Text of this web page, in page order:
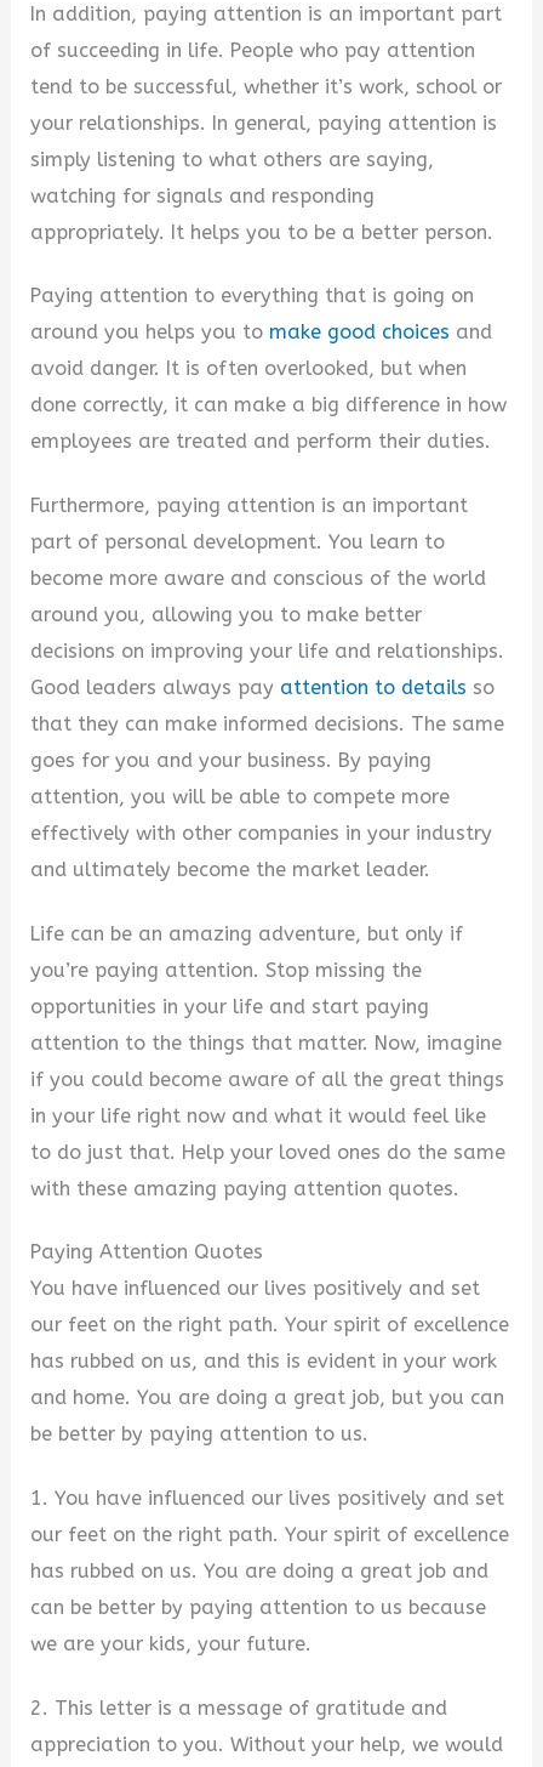
e
o
In addition, paying attention is an important part
of succeeding in life. People who pay attention
tend to be successful, whether it’s work, school or
your relationships. In general, paying attention is
simply listening to what others are saying,
watching for signals and responding
appropriately. It helps you to be a better person.
Paying attention to everything that is going on
around you helps you to make good choices and
avoid danger. It is often overlooked, but when
done correctly, it can make a big difference in how
employees are treated and perform their duties.
Furthermore, paying attention is an important
part of personal development. You learn to
become more aware and conscious of the world
around you, allowing you to make better
decisions on improving your life and relationships.
Good leaders always pay attention to details so
that they can make informed decisions. The same
goes for you and your business. By paying
attention, you will be able to compete more
effectively with other companies in your industry
and ultimately become the market leader.
Life can be an amazing adventure, but only if
you’re paying attention. Stop missing the
opportunities in your life and start paying
attention to the things that matter. Now, imagine
if you could become aware of all the great things
in your life right now and what it would feel like
to do just that. Help your loved ones do the same
with these amazing paying attention quotes.
Paying Attention Quotes
You have influenced our lives positively and set
our feet on the right path. Your spirit of excellence
has rubbed on us, and this is evident in your work
and home. You are doing a great job, but you can
be better by paying attention to us.
1. You have influenced our lives positively and set
our feet on the right path. Your spirit of excellence
has rubbed on us. You are doing a great job and
can be better by paying attention to us because
we are your kids, your future.
2. This letter is a message of gratitude and
appreciation to you. Without your help, we would